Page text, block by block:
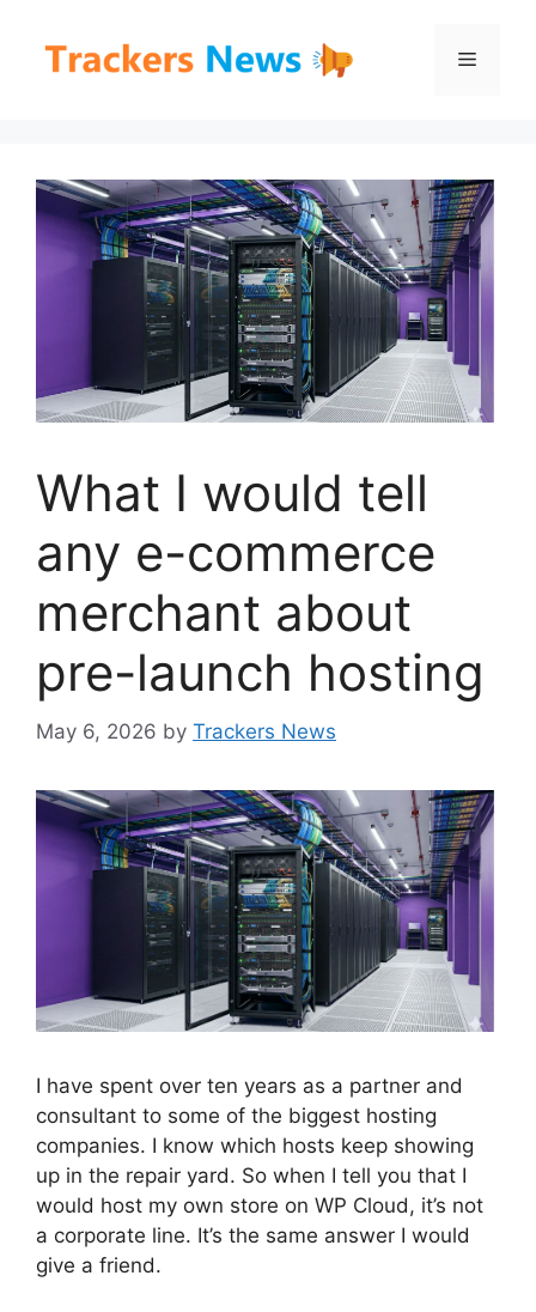
content
Menu
What I would tell
any e-commerce
merchant about
pre-launch hosting
May 6, 2026 by Trackers News
I have spent over ten years as a partner and
consultant to some of the biggest hosting
companies. I know which hosts keep showing
up in the repair yard. So when I tell you that I
would host my own store on WP Cloud, it’s not
a corporate line. It’s the same answer I would
give a friend.